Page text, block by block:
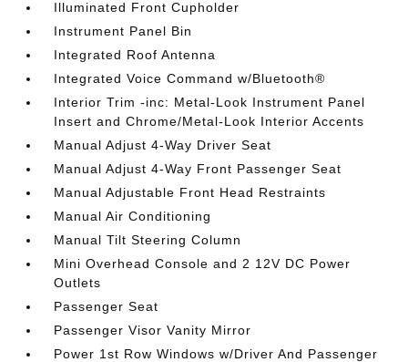
Illuminated Front Cupholder
Instrument Panel Bin
Integrated Roof Antenna
Integrated Voice Command w/Bluetooth®
Interior Trim -inc: Metal-Look Instrument Panel
Insert and Chrome/Metal-Look Interior Accents
Manual Adjust 4-Way Driver Seat
Manual Adjust 4-Way Front Passenger Seat
Manual Adjustable Front Head Restraints
Manual Air Conditioning
Manual Tilt Steering Column
Mini Overhead Console and 2 12V DC Power
Outlets
Passenger Seat
Passenger Visor Vanity Mirror
Power 1st Row Windows w/Driver And Passenger